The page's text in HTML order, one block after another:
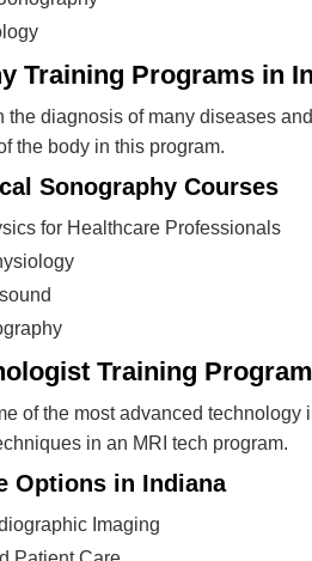
Training Programs in
the diagnosis of many diseases
the body in this program.
Sonography Courses
for Healthcare Professionals
Training
of the most advanced
in an MRI tech program.
Options in Indiana
Imaging